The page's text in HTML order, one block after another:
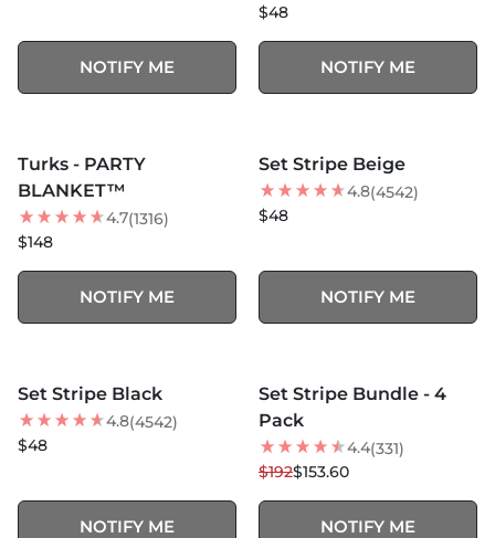
NOTIFY ME
$48
NOTIFY ME
Turks - PARTY
BLANKET™
4.7(1316)
$148
NOTIFY ME
Set Stripe Beige
4.8(4542)
$48
NOTIFY ME
Set Stripe Black
4.8(4542)
$48
NOTIFY ME
20 % OFF
Set Stripe Bundle - 4
Pack
4.4(331)
$192$153.60
NOTIFY ME